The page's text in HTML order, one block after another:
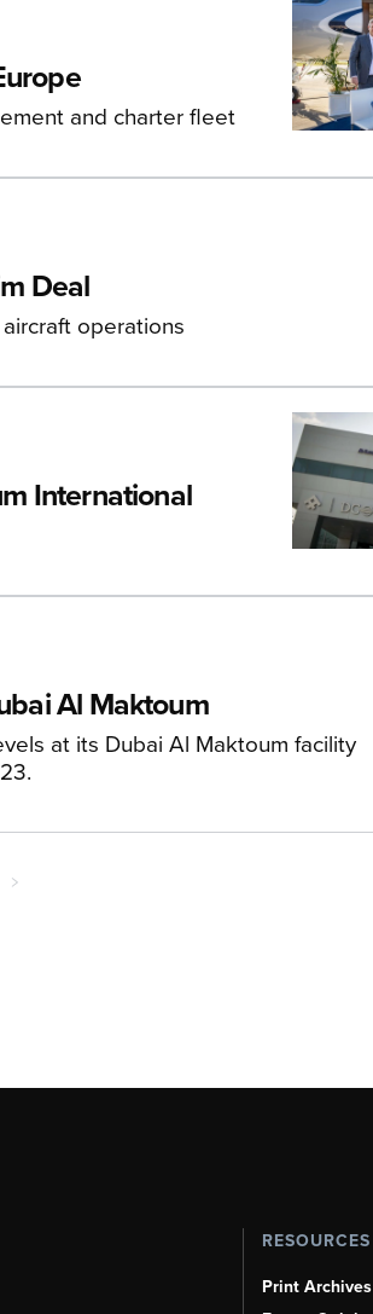
and charter fleet
Deal
operations
International
Al Maktoum
at its Dubai Al Maktoum facility
>
RESOURCES
Print Archives